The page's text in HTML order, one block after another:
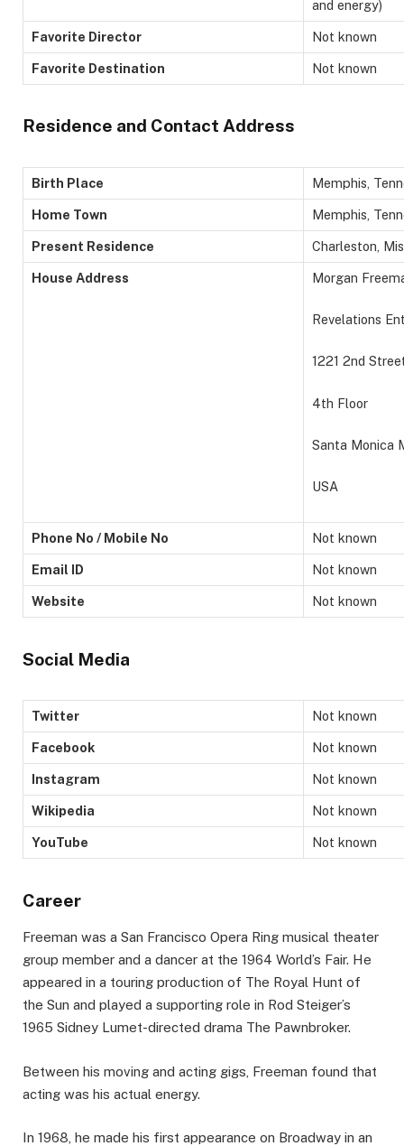
and energy)
Favorite Director Not known
Favorite Destination Not known
Residence and Contact Address
Birth Place Memphis,
Home Town Memphis,
Present Residence Charleston,
House Address Morgan
Revelations
1221 2nd
4th Floor
Santa Monica
USA
Phone No / Mobile No Not known
Email ID Not known
Website Not known
Social Media
Twitter Not known
Facebook Not known
Instagram Not known
Wikipedia Not known
YouTube Not known
Career
Freeman was a San Francisco Opera Ring musical theater
group member and a dancer at the 1964 World’s Fair. He
appeared in a touring production of The Royal Hunt of
the Sun and played a supporting role in Rod Steiger’s
1965 Sidney Lumet-directed drama The Pawnbroker.
Between his moving and acting gigs, Freeman found that
acting was his actual energy.
In 1968, he made his first appearance on Broadway in an